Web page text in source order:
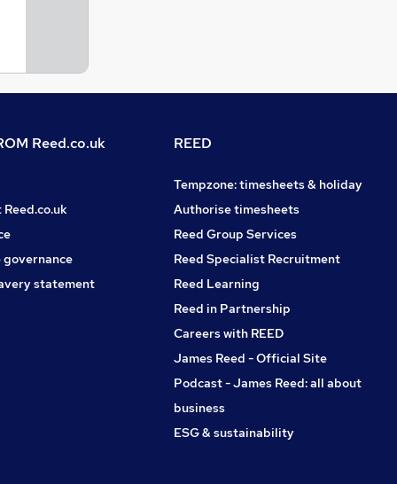
Reed.co.uk
statement
REED
Tempzone: timesheets & holiday
Authorise timesheets
Reed Group Services
Reed Specialist Recruitment
Reed Learning
Reed in Partnership
Careers with REED
James Reed - Official Site
Podcast - James Reed: all about
business
ESG & sustainability